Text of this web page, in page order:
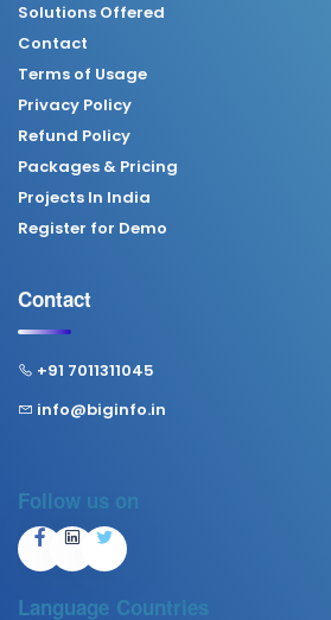
Solutions Offered
Contact
Terms of Usage
Privacy Policy
Refund Policy
Packages & Pricing
Projects In India
Register for Demo
Contact
+91 7011311045
info@biginfo.in
Follow us on
Language Countries